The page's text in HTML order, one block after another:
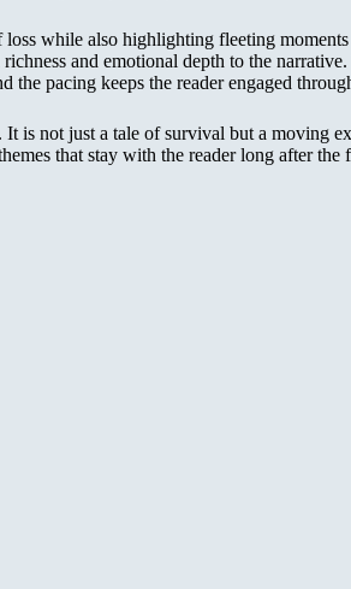
while also highlighting fleeting
and emotional depth to the
pacing keeps the reader engaged
is not just a tale of survival but a moving
that stay with the reader long after the